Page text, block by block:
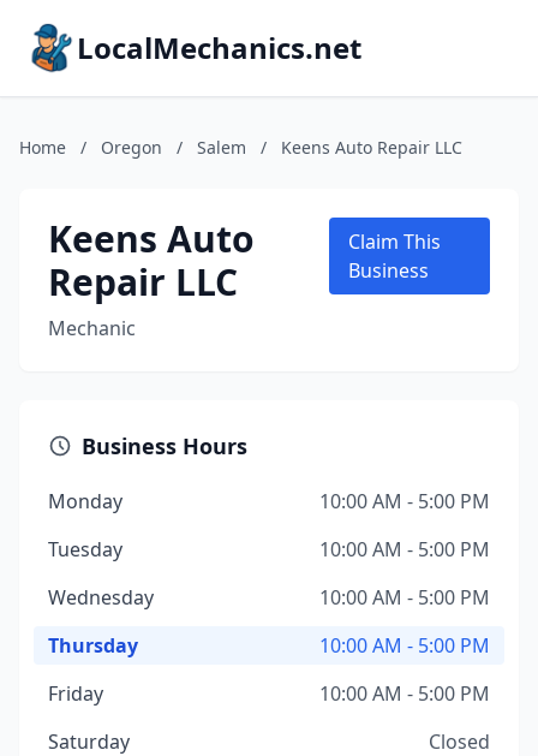
LocalMechanics.net
Home / Oregon / Salem / Keens Auto Repair LLC
Keens Auto
Repair LLC
Mechanic
Claim This
Business
Business Hours
Monday
10:00 AM - 5:00 PM
Tuesday
10:00 AM - 5:00 PM
Wednesday
10:00 AM - 5:00 PM
Thursday
10:00 AM - 5:00 PM
Friday
10:00 AM - 5:00 PM
Saturday
Closed